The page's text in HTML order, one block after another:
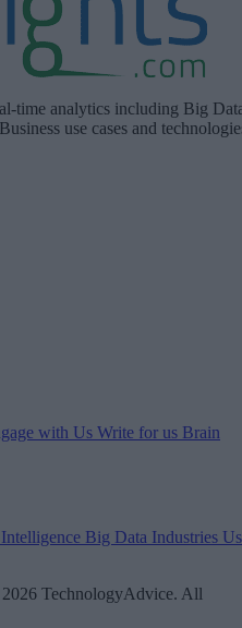
time analytics including Big
use cases and
with Us Write for us Brain
Big Data Industries
TechnologyAdvice. All